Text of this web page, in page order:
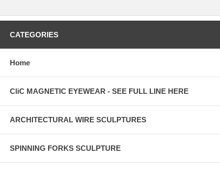
CATEGORIES
Home
CliC MAGNETIC EYEWEAR - SEE FULL LINE HERE
ARCHITECTURAL WIRE SCULPTURES
SPINNING FORKS SCULPTURE